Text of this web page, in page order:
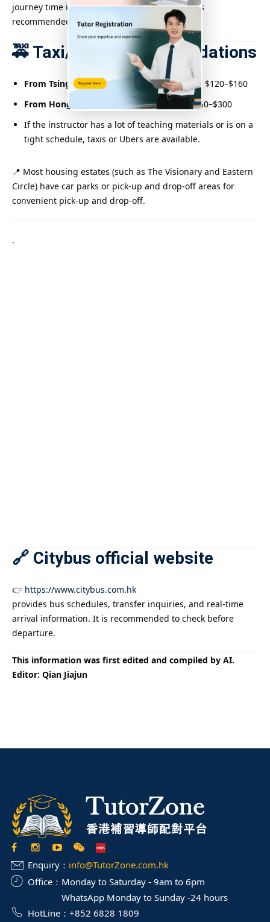
journey time is longer but the fare is lower. It is
recommended to leave early.
🚕 Taxi/Uber Recommendations
From Tsing Yi or Tsuen Wan:
approximately $120–$160
From Hong Kong Island:
Approximately $250–$300
If the instructor has a lot of teaching materials or is on a
tight schedule, taxis or Ubers are available.
📍 Most housing estates (such as The Visionary and Eastern
Circle) have car parks or pick-up and drop-off areas for
convenient pick-up and drop-off.
.
🔗 Citybus official website
👉 https://www.citybus.com.hk
provides bus schedules, transfer inquiries, and real-time
arrival information. It is recommended to check before
departure.
This information was first edited and compiled by AI.
Editor: Qian Jiajun
Enquiry： info@TutorZone.com.hk
Office： Monday to Saturday - 9am to 6pm
WhatsApp Monday to Sunday -24 hours
HotLine： +852 6828 1809